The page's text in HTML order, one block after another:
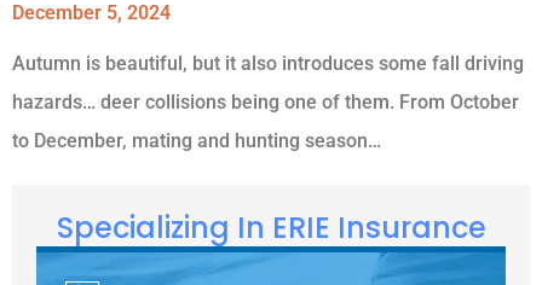
December 5, 2024
Autumn is beautiful, but it also introduces some fall driving
hazards… deer collisions being one of them. From October
to December, mating and hunting season…
Specializing In ERIE Insurance